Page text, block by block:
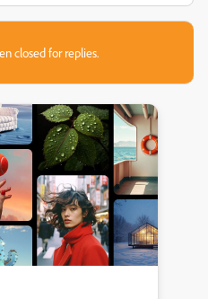
closed for replies.